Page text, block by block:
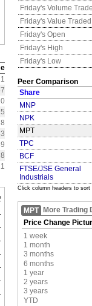
8
Friday's Volume
Friday's Value Traded
Friday's Open
Friday's High
Friday's Low
Peer Comparison
Share
MNP
NPK
MPT
TPC
BCF
FTSE/JSE General
Industrials
Click column headers to sort
MPT
More Trading
Price Change
1 week
1 month
3 months
6 months
1 year
2 years
3 years
YTD